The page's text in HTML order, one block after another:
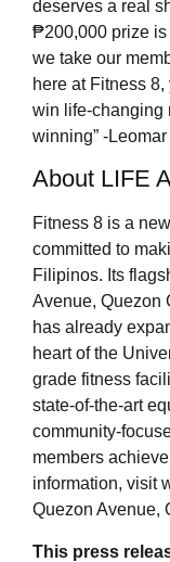
deserves a real
₱200,000 prize
we take our
here at Fitness
win life-changing
winning” -
About LIFE
Fitness 8 is a
committed to
Filipinos. Its
Avenue, Quezon
has already
heart of the
grade fitness
state-of-the-art
community-
members
information, visit
Quezon Avenue,
This press